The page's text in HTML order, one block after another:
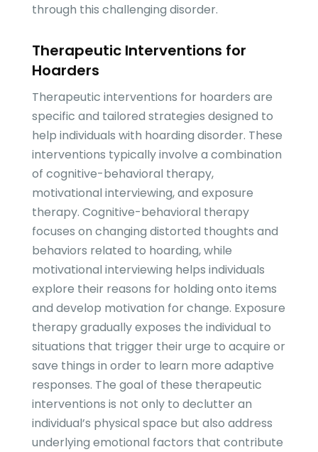
through this challenging disorder.
Therapeutic Interventions for
Hoarders
Therapeutic interventions for hoarders are
specific and tailored strategies designed to
help individuals with hoarding disorder. These
interventions typically involve a combination
of cognitive-behavioral therapy,
motivational interviewing, and exposure
therapy. Cognitive-behavioral therapy
focuses on changing distorted thoughts and
behaviors related to hoarding, while
motivational interviewing helps individuals
explore their reasons for holding onto items
and develop motivation for change. Exposure
therapy gradually exposes the individual to
situations that trigger their urge to acquire or
save things in order to learn more adaptive
responses. The goal of these therapeutic
interventions is not only to declutter an
individual’s physical space but also address
underlying emotional factors that contribute